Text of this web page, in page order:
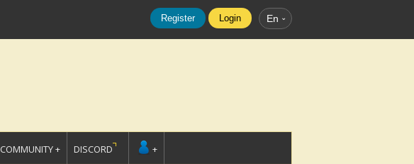
Register Login En
COMMUNITY + DISCORD +